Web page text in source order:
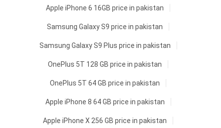
Apple iPhone 6 16GB price in pakistan
Samsung Galaxy S9 price in pakistan
Samsung Galaxy S9 Plus price in pakistan
OnePlus 5T 128 GB price in pakistan
OnePlus 5T 64 GB price in pakistan
Apple iPhone 8 64 GB price in pakistan
Apple iPhone X 256 GB price in pakistan